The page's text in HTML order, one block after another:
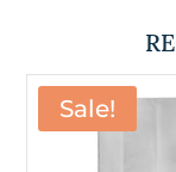
Sale!